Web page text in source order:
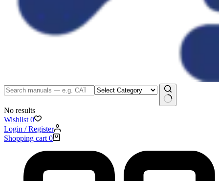
No results
Wishlist 0
Login / Register
Shopping cart 0